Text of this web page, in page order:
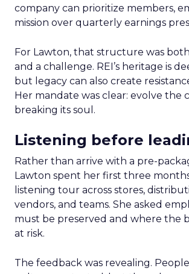
company can prioritize members,
mission over quarterly earnings
For Lawton, that structure was
and a challenge. REI’s heritage is
but legacy can also create
Her mandate was clear: evolve the
breaking its soul.
Listening before
Rather than arrive with a pre-
Lawton spent her first three
listening tour across stores,
vendors, and teams. She asked
must be preserved and where the
at risk.
The feedback was revealing.